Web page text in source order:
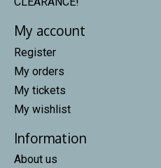
My account
Register
My orders
My tickets
My wishlist
Information
About us